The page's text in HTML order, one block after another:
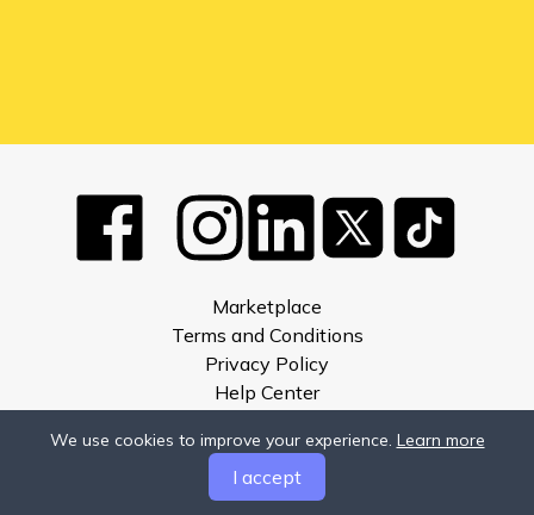
Marketplace
Terms and Conditions
Privacy Policy
Help Center
Compare
Developers
We use cookies to improve your experience. Learn more
I accept